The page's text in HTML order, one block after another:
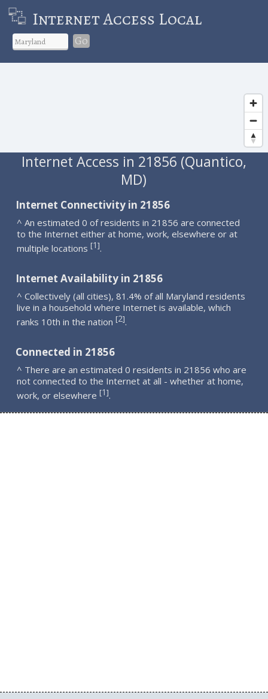
Internet Access Local
Go
Internet Access in 21856 (Quantico,
MD)
Internet Connectivity in 21856
^ An estimated 0 of residents in 21856 are connected
to the Internet either at home, work, elsewhere or at
multiple locations [1].
Internet Availability in 21856
^ Collectively (all cities), 81.4% of all Maryland residents
live in a household where Internet is available, which
ranks 10th in the nation [2].
Connected in 21856
^ There are an estimated 0 residents in 21856 who are
not connected to the Internet at all - whether at home,
work, or elsewhere [1].